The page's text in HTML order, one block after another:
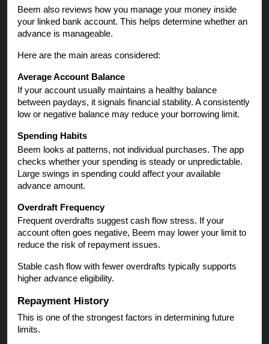
Beem also reviews how you manage your money inside
your linked bank account. This helps determine whether an
advance is manageable.
Here are the main areas considered:
Average Account Balance
If your account usually maintains a healthy balance
between paydays, it signals financial stability. A consistently
low or negative balance may reduce your borrowing limit.
Spending Habits
Beem looks at patterns, not individual purchases. The app
checks whether your spending is steady or unpredictable.
Large swings in spending could affect your available
advance amount.
Overdraft Frequency
Frequent overdrafts suggest cash flow stress. If your
account often goes negative, Beem may lower your limit to
reduce the risk of repayment issues.
Stable cash flow with fewer overdrafts typically supports
higher advance eligibility.
Repayment History
This is one of the strongest factors in determining future
limits.